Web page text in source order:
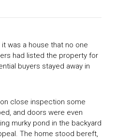
was a house that no one
had listed the property for
buyers stayed away in
close inspection some
and doors were even
murky pond in the backyard
The home stood bereft,